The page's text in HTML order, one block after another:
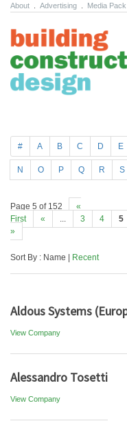
About Advertising Media Pack
# A B C D E
N O P Q R S
Page 5 of 152
«
First
« ... 3 4 5
»
Sort By : Name | Recent
Aldous Systems
View Company
Alessandro Tosetti
View Company